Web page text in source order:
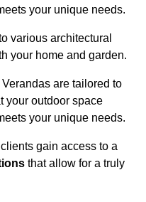
your unique needs.
various architectural
your home and garden.
are tailored to
your outdoor space
your unique needs.
gain access to a
that allow for a truly